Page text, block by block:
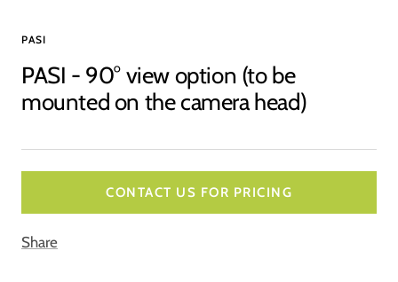
PASI
PASI - 90° view option (to be
mounted on the camera head)
CONTACT US FOR PRICING
Share